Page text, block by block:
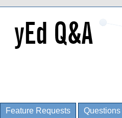
Feature Requests Questions